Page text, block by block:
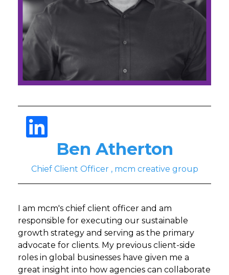
Ben Atherton
Chief Client Officer , mcm creative group
I am mcm's chief client officer and am
responsible for executing our sustainable
growth strategy and serving as the primary
advocate for clients. My previous client-side
roles in global businesses have given me a
great insight into how agencies can collaborate